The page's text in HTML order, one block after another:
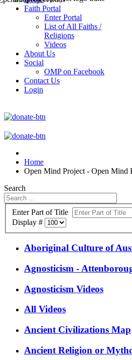
Faith Portal
Enter Portal
List of All Faiths /
Religions
Videos
About Us
Social
OMP on Facebook
Contact Us
Login
Home
Open Mind Project - Open Mind
Search
Enter Part of Title
Display #
Aboriginal Culture of
Agnosticism -
Agnosticism Videos
All Videos
Ancient Civilizations Map
Ancient Religion or